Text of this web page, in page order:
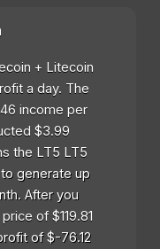
+ Litecoin
a day. The
income per
$3.99
the LT5 LT5
generate up
After you
of $119.81
of $-76.12